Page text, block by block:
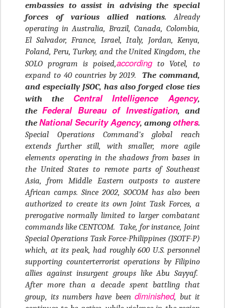
embassies to assist in advising the special
forces of various allied nations. Already
operating in Australia, Brazil, Canada, Colombia,
El Salvador, France, Israel, Italy, Jordan, Kenya,
Poland, Peru, Turkey, and the United Kingdom, the
SOLO program is poised,accordingto Votel, to
expand to 40 countries by 2019. The command,
and especially JSOC, has also forged close ties
with the Central Intelligence Agency,
theFederal Bureau of Investigation, and
theNational Security Agency, among others.
Special Operations Command’s global reach
extends further still, with smaller, more agile
elements operating in the shadows from bases in
the United States to remote parts of Southeast
Asia, from Middle Eastern outposts to austere
African camps. Since 2002, SOCOM has also been
authorized to create its own Joint Task Forces, a
prerogative normally limited to larger combatant
commands like CENTCOM. Take, for instance, Joint
Special Operations Task Force-Philippines (JSOTF-P)
which, at its peak, had roughly 600 U.S. personnel
supporting counterterrorist operations by Filipino
allies against insurgent groups like Abu Sayyaf.
After more than a decade spent battling that
group, its numbers have been diminished, but it